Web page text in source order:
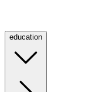
education